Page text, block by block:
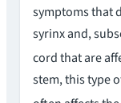
symptoms that
syrinx and,
cord that are
stem, this type